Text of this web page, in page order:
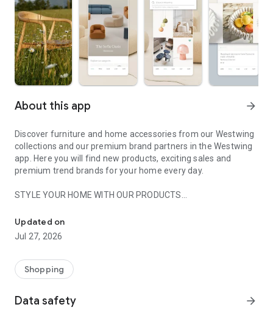
About this app arrow_forward
Discover furniture and home accessories from our Westwing
collections and our premium brand partners in the Westwing
app. Here you will find new products, exciting sales and
premium trend brands for your home every day.
STYLE YOUR HOME WITH OUR PRODUCTS
- Permanent range for every interior design style and every
season
- Exclusive home stories from well-known celebrities,
- Shop the looks and live beautiful!
- New (exclusive) home & living products every week
Updated on
Jul 27, 2026
Shopping
Data safety arrow_forward